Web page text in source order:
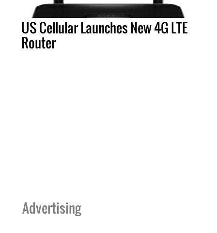
US Cellular Launches New 4G LTE
Router
Advertising